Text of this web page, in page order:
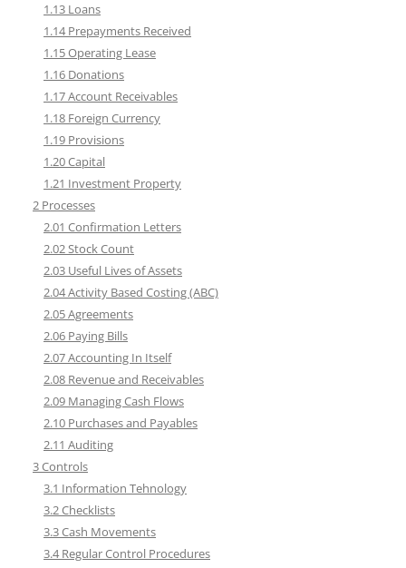
1.13 Loans
1.14 Prepayments Received
1.15 Operating Lease
1.16 Donations
1.17 Account Receivables
1.18 Foreign Currency
1.19 Provisions
1.20 Capital
1.21 Investment Property
2 Processes
2.01 Confirmation Letters
2.02 Stock Count
2.03 Useful Lives of Assets
2.04 Activity Based Costing (ABC)
2.05 Agreements
2.06 Paying Bills
2.07 Accounting In Itself
2.08 Revenue and Receivables
2.09 Managing Cash Flows
2.10 Purchases and Payables
2.11 Auditing
3 Controls
3.1 Information Tehnology
3.2 Checklists
3.3 Cash Movements
3.4 Regular Control Procedures